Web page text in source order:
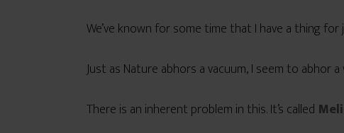
We’ve known for some time that I have a thing
Just as Nature abhors a vacuum, I seem to abhor a
There is an inherent problem in this. It’s called